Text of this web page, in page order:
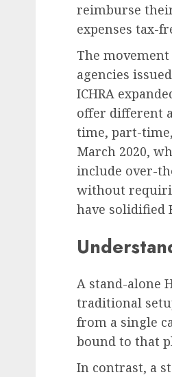
reimburse
expenses tax-
The
agencies
ICHRA
offer different
time, part-
March 2020,
include over-
without
have solidified
A stand-alone
traditional
from a single
bound to that
In contrast, a